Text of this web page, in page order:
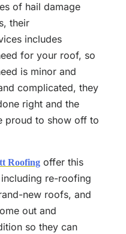
of hail damage
their
includes
for your roof, so
is minor and
complicated, they
right and the
proud to show off to
Roofingoffer this
re-roofing
new roofs, and
out and
so they can